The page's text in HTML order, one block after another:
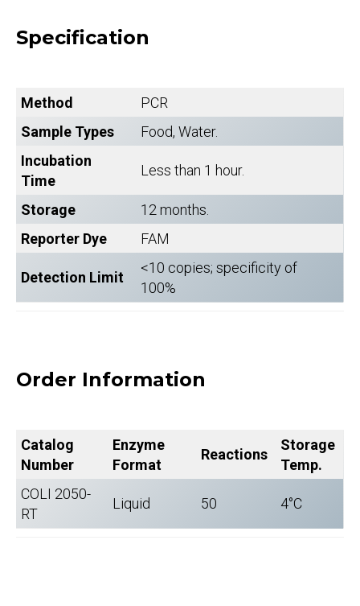
Specification
Method
PCR
Sample Types
Food, Water.
Incubation
Time
Less than 1 hour.
Storage
12 months.
Reporter Dye
FAM
Detection Limit
<10 copies; specificity of
100%
Order Information
Catalog
Number
Enzyme
Format
Reactions
Storage
Temp.
COLI 2050-
RT
Liquid 50 4°C